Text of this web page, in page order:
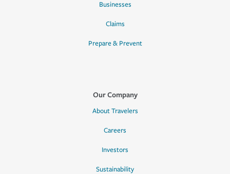
Businesses
Claims
Prepare & Prevent
Our Company
About Travelers
Careers
Investors
Sustainability